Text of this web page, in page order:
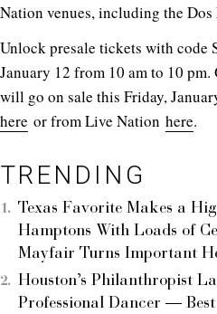
Nation venues, including the
Unlock presale tickets with code
January 12 from 10 am to 10
will go on sale this Friday,
here or from Live Nation here.
TRENDING
Texas Favorite Makes a
Hamptons With Loads of
Mayfair Turns Important
Houston’s Philanthropist
Professional Dancer —